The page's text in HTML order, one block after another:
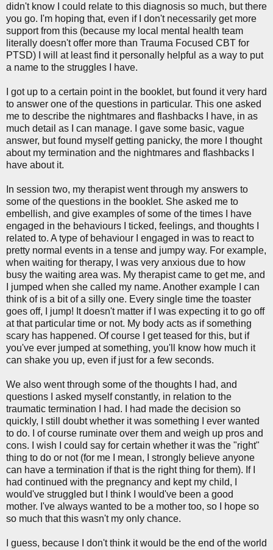
didn't know I could relate to this diagnosis so much, but there
you go. I'm hoping that, even if I don't necessarily get more
support from this (because my local mental health team
literally doesn't offer more than Trauma Focused CBT for
PTSD) I will at least find it personally helpful as a way to put
a name to the struggles I have.
I got up to a certain point in the booklet, but found it very hard
to answer one of the questions in particular. This one asked
me to describe the nightmares and flashbacks I have, in as
much detail as I can manage. I gave some basic, vague
answer, but found myself getting panicky, the more I thought
about my termination and the nightmares and flashbacks I
have about it.
In session two, my therapist went through my answers to
some of the questions in the booklet. She asked me to
embellish, and give examples of some of the times I have
engaged in the behaviours I ticked, feelings, and thoughts I
related to. A type of behaviour I engaged in was to react to
pretty normal events in a tense and jumpy way. For example,
when waiting for therapy, I was very anxious due to how
busy the waiting area was. My therapist came to get me, and
I jumped when she called my name. Another example I can
think of is a bit of a silly one. Every single time the toaster
goes off, I jump! It doesn't matter if I was expecting it to go off
at that particular time or not. My body acts as if something
scary has happened. Of course I get teased for this, but if
you've ever jumped at something, you'll know how much it
can shake you up, even if just for a few seconds.
We also went through some of the thoughts I had, and
questions I asked myself constantly, in relation to the
traumatic termination I had. I had made the decision so
quickly, I still doubt whether it was something I ever wanted
to do. I of course ruminate over them and weigh up pros and
cons. I wish I could say for certain whether it was the "right"
thing to do or not (for me I mean, I strongly believe anyone
can have a termination if that is the right thing for them). If I
had continued with the pregnancy and kept my child, I
would've struggled but I think I would've been a good
mother. I've always wanted to be a mother too, so I hope so
so much that this wasn't my only chance.
I guess, because I don't think it would be the end of the world